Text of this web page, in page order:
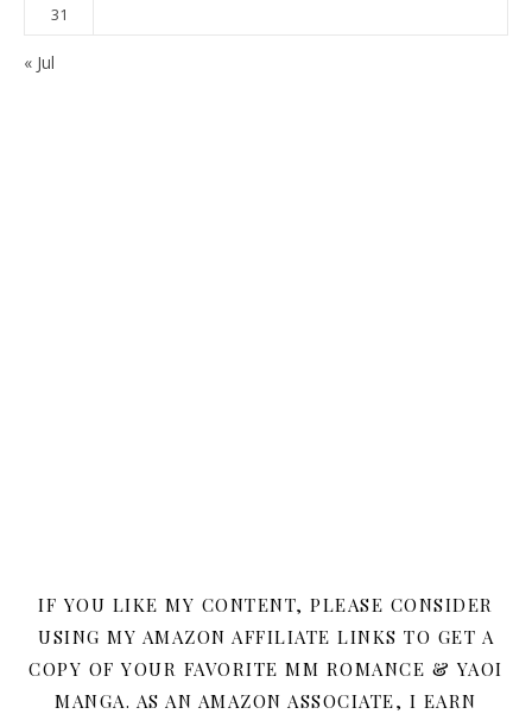
31
« Jul
IF YOU LIKE MY CONTENT, PLEASE CONSIDER
USING MY AMAZON AFFILIATE LINKS TO GET A
COPY OF YOUR FAVORITE MM ROMANCE & YAOI
MANGA. AS AN AMAZON ASSOCIATE, I EARN